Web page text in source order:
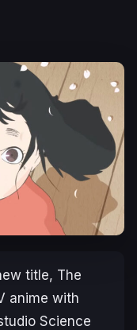
title, The
anime with
Science